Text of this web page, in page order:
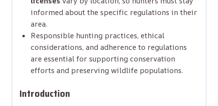
informed about the specific regulations in their
area.
Responsible hunting practices, ethical
considerations, and adherence to regulations
are essential for supporting conservation
efforts and preserving wildlife populations.
Introduction